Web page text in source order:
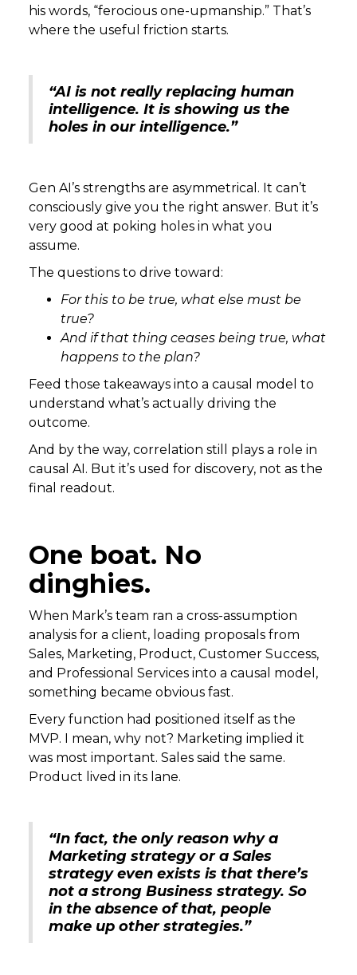
his words, “ferocious one-upmanship.” That’s
where the useful friction starts.
“AI is not really replacing human
intelligence. It is showing us the
holes in our intelligence.”
Gen AI’s strengths are asymmetrical. It can’t
consciously give you the right answer. But it’s
very good at poking holes in what you
assume.
The questions to drive toward:
For this to be true, what else must be
true?
And if that thing ceases being true, what
happens to the plan?
Feed those takeaways into a causal model to
understand what’s actually driving the
outcome.
And by the way, correlation still plays a role in
causal AI. But it’s used for discovery, not as the
final readout.
One boat. No
dinghies.
When Mark’s team ran a cross-assumption
analysis for a client, loading proposals from
Sales, Marketing, Product, Customer Success,
and Professional Services into a causal model,
something became obvious fast.
Every function had positioned itself as the
MVP. I mean, why not? Marketing implied it
was most important. Sales said the same.
Product lived in its lane.
“In fact, the only reason why a
Marketing strategy or a Sales
strategy even exists is that there’s
not a strong Business strategy. So
in the absence of that, people
make up other strategies.”